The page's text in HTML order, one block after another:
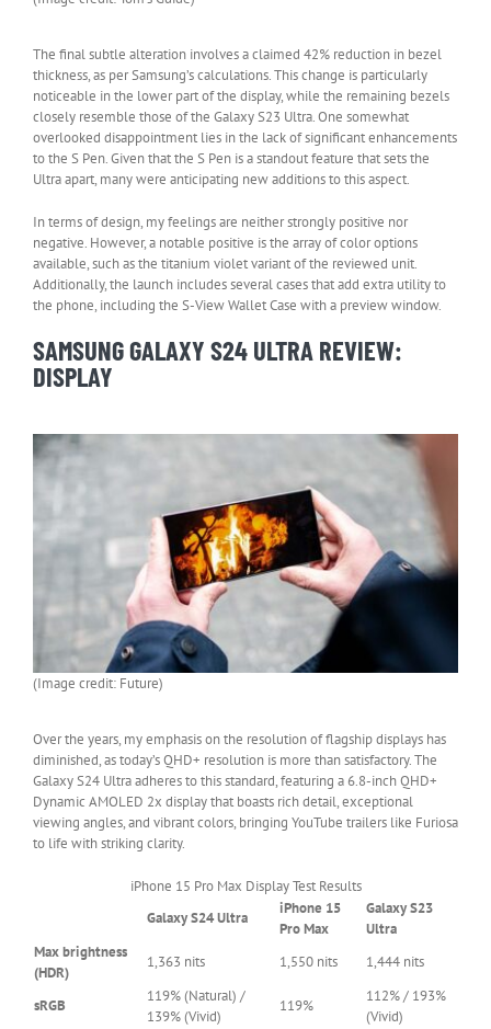
The final subtle alteration involves a claimed 42% reduction in bezel
thickness, as per Samsung’s calculations. This change is particularly
noticeable in the lower part of the display, while the remaining bezels
closely resemble those of the Galaxy S23 Ultra. One somewhat
overlooked disappointment lies in the lack of significant enhancements
to the S Pen. Given that the S Pen is a standout feature that sets the
Ultra apart, many were anticipating new additions to this aspect.
In terms of design, my feelings are neither strongly positive nor
negative. However, a notable positive is the array of color options
available, such as the titanium violet variant of the reviewed unit.
Additionally, the launch includes several cases that add extra utility to
the phone, including the S-View Wallet Case with a preview window.
SAMSUNG GALAXY S24 ULTRA REVIEW:
DISPLAY
(Image credit: Future)
Over the years, my emphasis on the resolution of flagship displays has
diminished, as today’s QHD+ resolution is more than satisfactory. The
Galaxy S24 Ultra adheres to this standard, featuring a 6.8-inch QHD+
Dynamic AMOLED 2x display that boasts rich detail, exceptional
viewing angles, and vibrant colors, bringing YouTube trailers like Furiosa
to life with striking clarity.
iPhone 15 Pro Max Display Test Results
0
–
0
Galaxy S24 Ultra
iPhone 15
Pro Max
Galaxy S23
Ultra
Max brightness
(HDR)
1,363 nits 1,550 nits 1,444 nits
sRGB
119% (Natural) /
139% (Vivid)
119%
112% / 193%
(Vivid)